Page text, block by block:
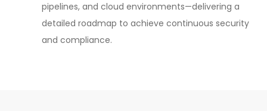
pipelines, and cloud environments—delivering a
detailed roadmap to achieve continuous security
and compliance.